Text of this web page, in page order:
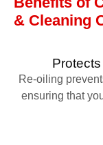
& Cleaning
Re-oiling
ensuring that